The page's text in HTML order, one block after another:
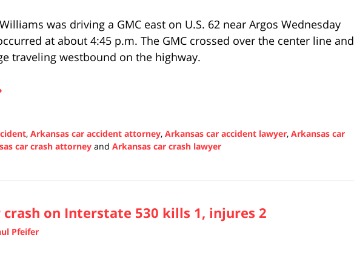
was driving a GMC east on U.S. 62 near Argos Wednesday
at about 4:45 p.m. The GMC crossed over the center line and
traveling westbound on the highway.
, Arkansas car accident attorney, Arkansas car accident lawyer, Arkansas car
car crash attorney and Arkansas car crash lawyer
crash on Interstate 530 kills 1, injures 2
Pfeifer